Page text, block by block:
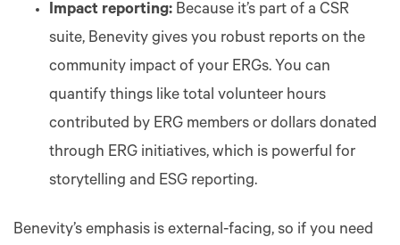
Impact reporting: Because it’s part of a CSR
suite, Benevity gives you robust reports on the
community impact of your ERGs. You can
quantify things like total volunteer hours
contributed by ERG members or dollars donated
through ERG initiatives, which is powerful for
storytelling and ESG reporting.
Benevity’s emphasis is external-facing, so if you need